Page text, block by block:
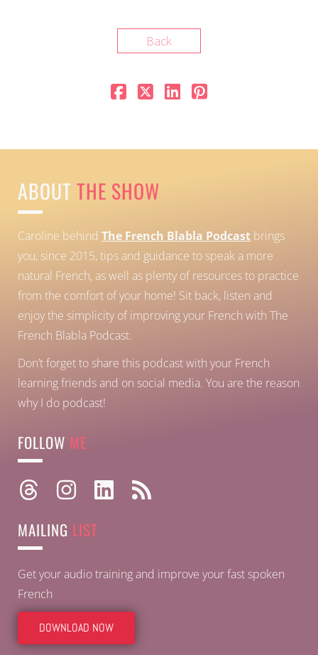
Back
ABOUT THE SHOW
Caroline behind The French Blabla Podcast brings
you, since 2015, tips and guidance to speak a more
natural French, as well as plenty of resources to practice
from the comfort of your home! Sit back, listen and
enjoy the simplicity of improving your French with The
French Blabla Podcast.
Don’t forget to share this podcast with your French
learning friends and on social media. You are the reason
why I do podcast!
FOLLOW ME
MAILING LIST
Get your audio training and improve your fast spoken
French
DOWNLOAD NOW